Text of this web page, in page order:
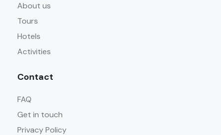
About us
Tours
Hotels
Activities
Contact
FAQ
Get in touch
Privacy Policy